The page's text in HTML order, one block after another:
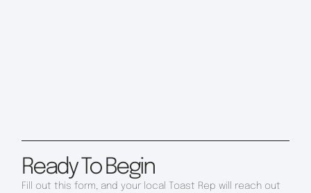
Ready To Begin
Fill out this form, and your local Toast Rep will reach out